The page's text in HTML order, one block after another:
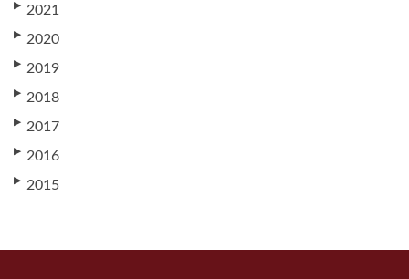
▶ 2021
▶ 2020
▶ 2019
▶ 2018
▶ 2017
▶ 2016
▶ 2015